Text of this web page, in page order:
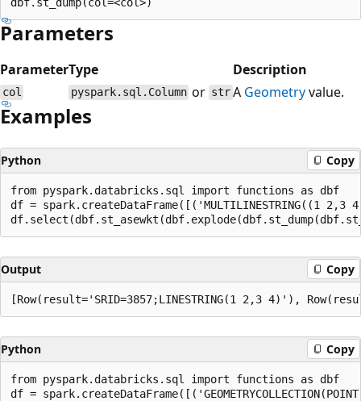
Parameters
ParameterType Description
col pyspark.sql.Column or strA Geometryvalue.
Examples
Python Copy
from pyspark.databricks.sql import functions as dbf
df =
Output Copy
Python Copy
from pyspark.databricks.sql import functions as dbf
df =